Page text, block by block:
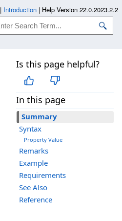
Is this page helpful?
In this page
Summary
Syntax
Property Value
Remarks
Example
Requirements
See Also
Reference
| Introduction | Help Version 22.0.2023.2.2